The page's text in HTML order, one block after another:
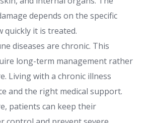
depends on the specific
quickly it is treated.
diseases are chronic. This
long-term management rather
Living with a chronic illness
and the right medical support.
patients can keep their